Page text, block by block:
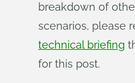
breakdown of
scenarios, please
technical briefing
for this post.